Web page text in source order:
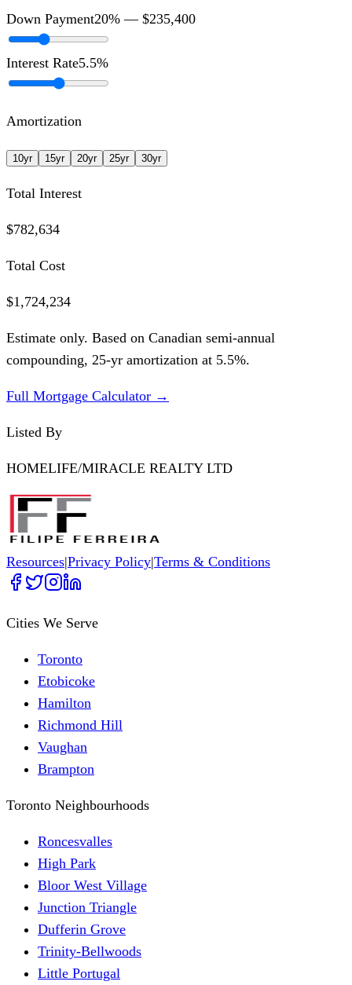
Down Payment20% — $235,400
Interest Rate5.5%
Amortization
10yr 15yr 20yr 25yr 30yr
Total Interest
$782,634
Total Cost
$1,724,234
Estimate only. Based on Canadian semi-annual
compounding, 25-yr amortization at 5.5%.
Full Mortgage Calculator →
Listed By
HOMELIFE/MIRACLE REALTY LTD
Resources|Privacy Policy|Terms & Conditions
Cities We Serve
Toronto
Etobicoke
Hamilton
Richmond Hill
Vaughan
Brampton
Toronto Neighbourhoods
Roncesvalles
High Park
Bloor West Village
Junction Triangle
Dufferin Grove
Trinity-Bellwoods
Little Portugal